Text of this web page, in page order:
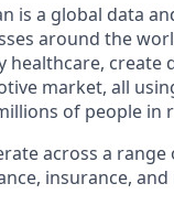
is a global data
around the
healthcare, create
market, all
of people in
across a
insurance,